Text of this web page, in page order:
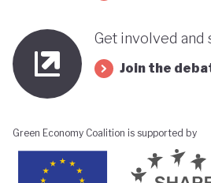
Get involved and
Join the
Green Economy Coalition is supported by